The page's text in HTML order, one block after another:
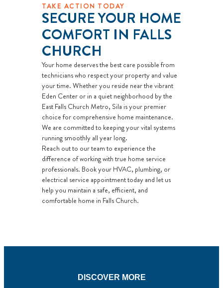
TAKE ACTION TODAY
SECURE YOUR HOME
COMFORT IN FALLS
CHURCH
Your home deserves the best care possible from
technicians who respect your property and value
your time. Whether you reside near the vibrant
Eden Center or in a quiet neighborhood by the
East Falls Church Metro, Sila is your premier
choice for comprehensive home maintenance.
We are committed to keeping your vital systems
running smoothly all year long.
Reach out to our team to experience the
difference of working with true home service
professionals. Book your HVAC, plumbing, or
electrical service appointment today and let us
help you maintain a safe, efficient, and
comfortable home in Falls Church.
DISCOVER MORE